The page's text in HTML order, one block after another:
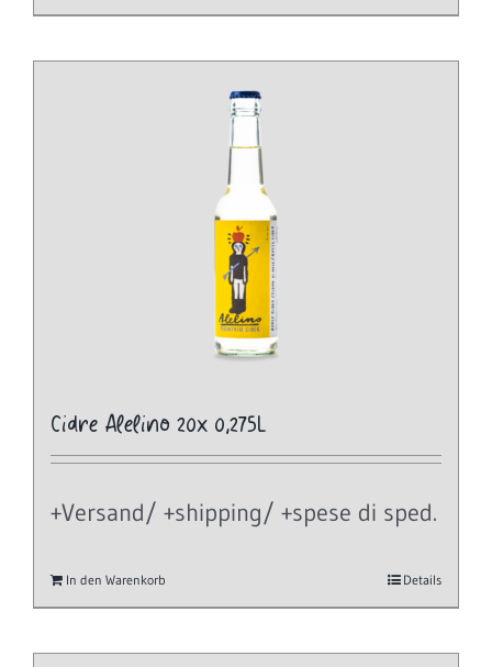
Cidre Alelino 20x 0,275L
+Versand/ +shipping/ +spese di sped.
In den Warenkorb Details